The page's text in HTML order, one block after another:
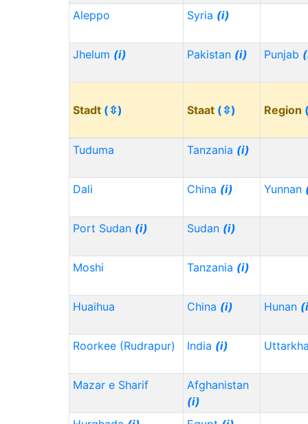
Aleppo
Syria (i)
Jhelum (i) Pakistan (i) Punjab
Stadt (⇳) Staat (⇳) Region
Tuduma Tanzania (i)
Dali China (i) Yunnan
Port Sudan (i) Sudan (i)
Moshi Tanzania (i)
Huaihua China (i) Hunan
Roorkee (Rudrapur) India (i)
Mazar e Sharif
Afghanistan
(i)